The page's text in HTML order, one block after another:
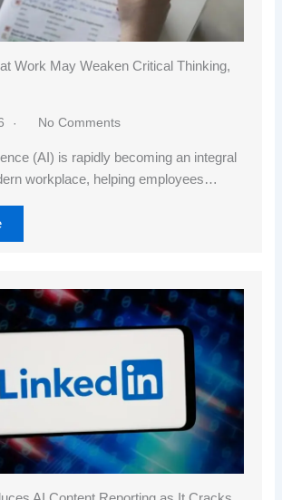
Work May Weaken Critical Thinking,
No Comments
(AI) is rapidly becoming an integral
workplace, helping employees…